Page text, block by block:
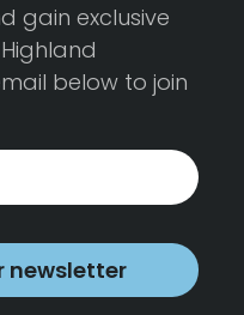
gain exclusive
below to join
newsletter